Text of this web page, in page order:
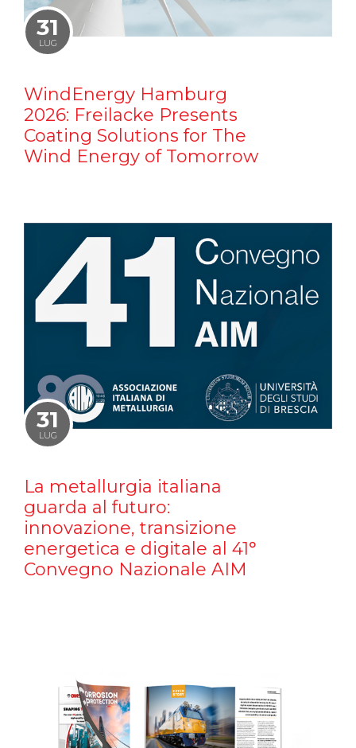
31
LUG
WindEnergy Hamburg
2026: Freilacke Presents
Coating Solutions for The
Wind Energy of Tomorrow
31
LUG
La metallurgia italiana
guarda al futuro:
innovazione, transizione
energetica e digitale al 41°
Convegno Nazionale AIM